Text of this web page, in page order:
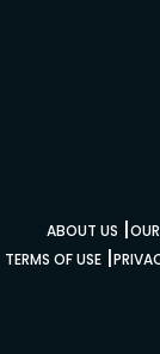
ABOUT US |
TERMS OF USE|